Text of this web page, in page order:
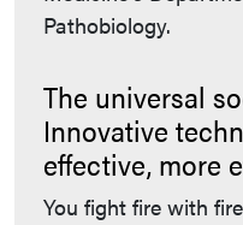
Pathobiology.
The universal
Innovative
effective, more
You fight fire with